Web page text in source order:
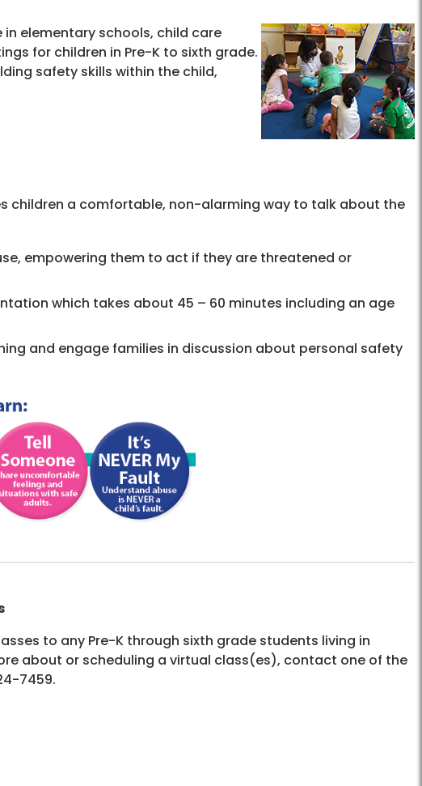
in elementary schools, child care
for children in Pre-K to sixth grade.
safety skills within the child,
children a comfortable, non-alarming way to talk about the
empowering them to act if they are threatened or
which takes about 45 – 60 minutes including an age
and engage families in discussion about personal safety
to any Pre-K through sixth grade students living in
about or scheduling a virtual class(es), contact one of the
7459.